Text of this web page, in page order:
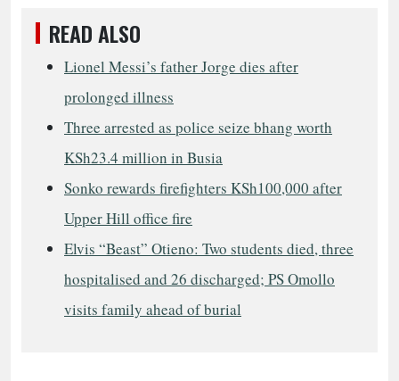
READ ALSO
Lionel Messi’s father Jorge dies after
prolonged illness
Three arrested as police seize bhang worth
KSh23.4 million in Busia
Sonko rewards firefighters KSh100,000 after
Upper Hill office fire
Elvis “Beast” Otieno: Two students died, three
hospitalised and 26 discharged; PS Omollo
visits family ahead of burial